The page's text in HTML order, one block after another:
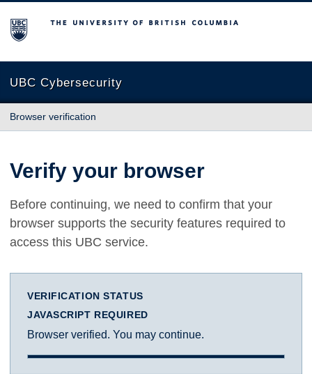
The University of British Columbia
UBC Cybersecurity
Browser verification
Verify your browser
Before continuing, we need to confirm that your
browser supports the security features required to
access this UBC service.
VERIFICATION STATUS
JAVASCRIPT REQUIRED
Browser verified. You may continue.